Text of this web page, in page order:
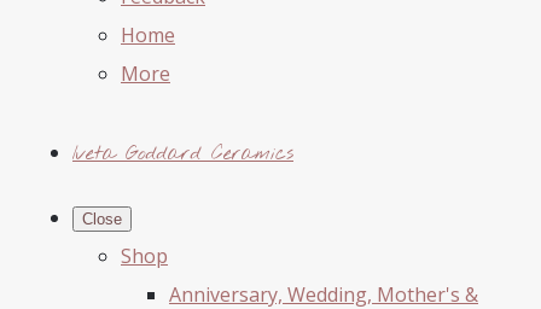
Home
More
Iveta Goddard Ceramics
Close
Shop
Anniversary, Wedding, Mother's &